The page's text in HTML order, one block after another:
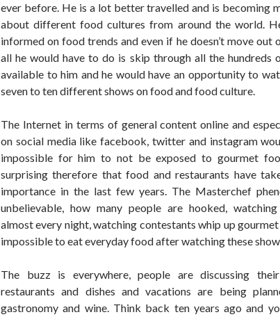
ever before. He is a lot better travelled and is becoming
about different food cultures from around the world.
informed on food trends and even if he doesn’t move out
all he would have to do is skip through all the hundreds
available to him and he would have an opportunity to
seven to ten different shows on food and food culture.
The Internet in terms of general content online and
on social media like facebook, twitter and instagram
impossible for him to not be exposed to gourmet
surprising therefore that food and restaurants have
importance in the last few years. The Masterchef
unbelievable, how many people are hooked,
almost every night, watching contestants whip up gourmet
impossible to eat everyday food after watching these
The buzz is everywhere, people are discussing
restaurants and dishes and vacations are being
gastronomy and wine. Think back ten years ago and